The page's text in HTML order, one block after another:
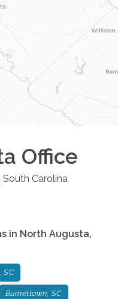
Office
South Carolina
in North Augusta,
SC
Burnettown, SC